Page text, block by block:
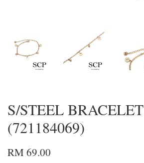
S/STEEL BRACELET
(721184069)
RM 69.00